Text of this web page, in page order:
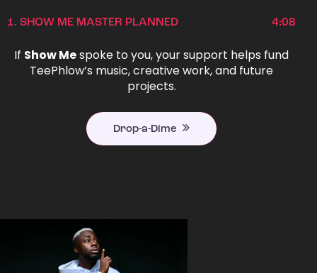
1. SHOW ME MASTER PLANNED 4:08
If Show Mespoke to you, your support helps fund
TeePhlow’s music, creative work, and future
projects.
Drop-a-Dime